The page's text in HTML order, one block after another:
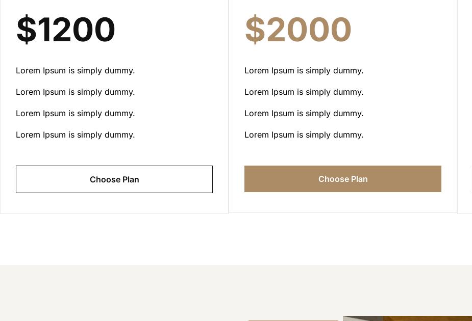
$1200
Lorem Ipsum is simply dummy.
Lorem Ipsum is simply dummy.
Lorem Ipsum is simply dummy.
Lorem Ipsum is simply dummy.
Choose Plan
$2000
Lorem Ipsum is simply dummy.
Lorem Ipsum is simply dummy.
Lorem Ipsum is simply dummy.
Lorem Ipsum is simply dummy.
Choose Plan